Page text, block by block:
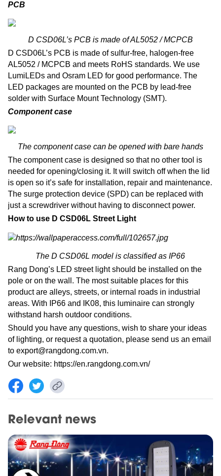
PCB
D CSD06L’s PCB is made of AL5052 / MCPCB
D CSD06L’s PCB is made of sulfur-free, halogen-free
AL5052 / MCPCB and meets RoHS standards. We use
LumiLEDs and Osram LED for good performance. The
LED packages are mounted on the PCB by lead-free
solder with Surface Mount Technology (SMT).
Component case
The component case can be opened with bare hands
The component case is designed so that no other tool is
needed for opening/closing it. It will switch off when the lid
is open so it’s safe for installation, repair and maintenance.
The surge protection device (SPD) can be replaced with
just a screwdriver without having to disconnect power.
How to use D CSD06L Street Light
The D CSD06L model is classified as IP66
Rang Dong’s LED street light should be installed on the
pole or on the wall. The most suitable places for this
product are alleys, streets, or internal roads in industrial
areas. With IP66 and IK08, this luminaire can strongly
withstand harsh outdoor conditions.
Should you have any questions, wish to share your ideas
of lighting, or request a quotation, please send us an email
to export@rangdong.com.vn.
Our website: https://en.rangdong.com.vn/
Relevant news